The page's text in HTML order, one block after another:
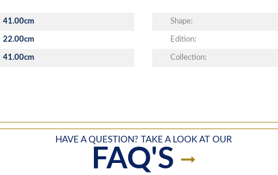
41.00cm
22.00cm
41.00cm
Shape:
Edition:
Collection:
HAVE A QUESTION? TAKE A LOOK AT OUR
FAQ'S